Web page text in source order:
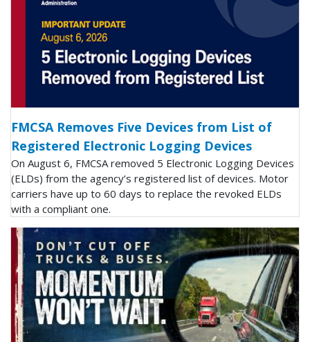
FMCSA Removes Five Devices from List of
Registered Electronic Logging Devices
On August 6, FMCSA removed 5 Electronic Logging Devices
(ELDs) from the agency’s registered list of devices. Motor
carriers have up to 60 days to replace the revoked ELDs
with a compliant one.